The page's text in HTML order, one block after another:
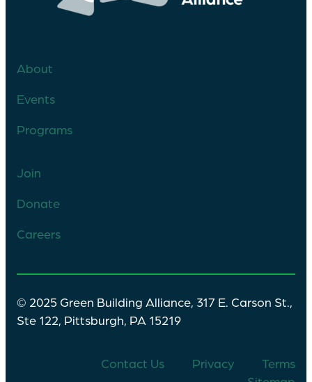
About
Events
Programs
Join
Donate
Careers
© 2025 Green Building Alliance, 317 E. Carson St.,
Ste 122, Pittsburgh, PA 15219
Contact Us Privacy
Terms